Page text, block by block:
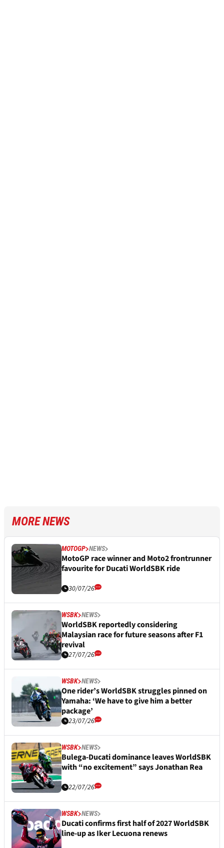
MORE NEWS
MOTOGP NEWS
MotoGP race winner and Moto2 frontrunner
favourite for Ducati WorldSBK ride
30/07/26
WSBK NEWS
WorldSBK reportedly considering
Malaysian race for future seasons after F1
revival
27/07/26
WSBK NEWS
One rider’s WorldSBK struggles pinned on
Yamaha: ‘We have to give him a better
package’
23/07/26
WSBK NEWS
Bulega-Ducati dominance leaves WorldSBK
with “no excitement” says Jonathan Rea
22/07/26
WSBK NEWS
Ducati confirms first half of 2027 WorldSBK
line-up as Iker Lecuona renews